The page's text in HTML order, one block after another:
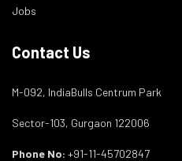
Jobs
Contact Us
M-092, IndiaBulls Centrum Park
Sector-103, Gurgaon 122006
Phone No: +91-11-45702847